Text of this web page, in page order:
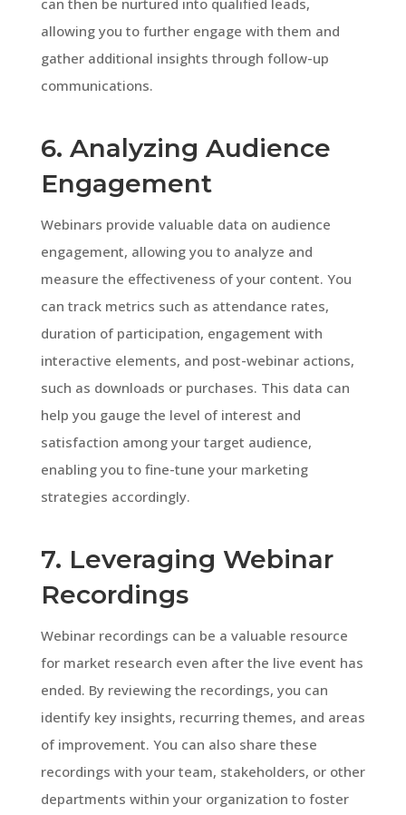
allowing you to further engage with them and
gather additional insights through follow-up
communications.
6. Analyzing Audience
Engagement
Webinars provide valuable data on audience
engagement, allowing you to analyze and
measure the effectiveness of your content. You
can track metrics such as attendance rates,
duration of participation, engagement with
interactive elements, and post-webinar actions,
such as downloads or purchases. This data can
help you gauge the level of interest and
satisfaction among your target audience,
enabling you to fine-tune your marketing
strategies accordingly.
7. Leveraging Webinar
Recordings
Webinar recordings can be a valuable resource
for market research even after the live event has
ended. By reviewing the recordings, you can
identify key insights, recurring themes, and areas
of improvement. You can also share these
recordings with your team, stakeholders, or other
departments within your organization to foster